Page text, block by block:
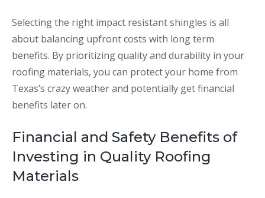
Selecting the right impact resistant shingles is all
about balancing upfront costs with long term
benefits. By prioritizing quality and durability in your
roofing materials, you can protect your home from
Texas’s crazy weather and potentially get financial
benefits later on.
Financial and Safety Benefits of
Investing in Quality Roofing
Materials